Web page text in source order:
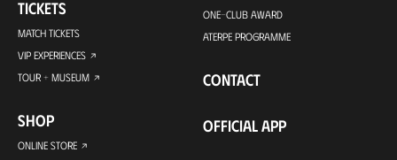
TICKETS
MATCH TICKETS
VIP EXPERIENCES
TOUR + MUSEUM
SHOP
ONLINE STORE
ONE-CLUB AWARD
ATERPE PROGRAMME
CONTACT
OFFICIAL APP